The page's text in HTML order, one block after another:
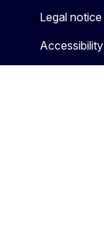
Legal notice
Accessibility